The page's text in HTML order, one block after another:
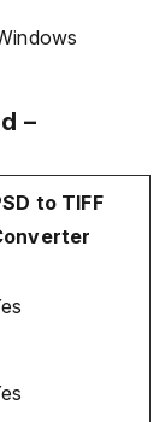
–
to TIFF